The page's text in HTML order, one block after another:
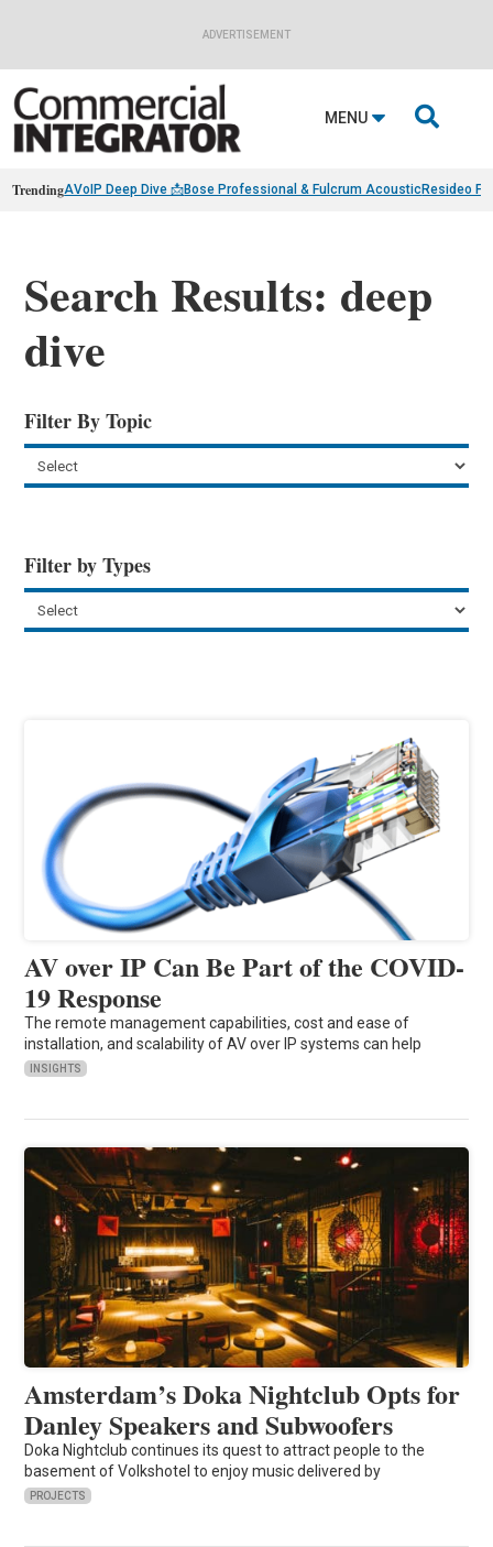
ADVERTISEMENT
MENU 
TrendingAVoIP Deep Dive 📩Bose Professional & Fulcrum AcousticResideo
Search Results: deep
dive
Filter By Topic
Filter by Types
AV over IP Can Be Part of the COVID-
19 Response
The remote management capabilities, cost and ease of
installation, and scalability of AV over IP systems can help
INSIGHTS
Amsterdam’s Doka Nightclub Opts for
Danley Speakers and Subwoofers
Doka Nightclub continues its quest to attract people to the
basement of Volkshotel to enjoy music delivered by
PROJECTS